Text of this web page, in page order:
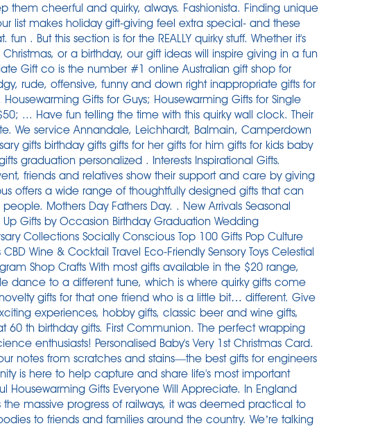
them cheerful and quirky, always. Fashionista. Finding unique
list makes holiday gift-giving feel extra special- and these
. But this section is for the REALLY quirky stuff. Whether it's
Christmas, or a birthday, our gift ideas will inspire giving in a fun
Gift co is the number #1 online Australian gift shop for
rude, offensive, funny and down right inappropriate gifts for
Gifts for Guys; Housewarming Gifts for Single
... Have fun telling the time with this quirky wall clock. Their
We service Annandale, Leichhardt, Balmain, Camperdown
gifts birthday gifts gifts for her gifts for him gifts for kids baby
graduation personalized . Interests Inspirational Gifts.
friends and relatives show their support and care by giving
offers a wide range of thoughtfully designed gifts that can
Mothers Day Fathers Day. . New Arrivals Seasonal
Up Gifts by Occasion Birthday Graduation Wedding
Collections Socially Conscious Top 100 Gifts Pop Culture
Wine & Cocktail Travel Eco-Friendly Sensory Toys Celestial
Shop Crafts With most gifts available in the $20 range ,
dance to a different tune, which is where quirky gifts come
gifts for that one friend who is a little bit… different. Give
experiences, hobby gifts, classic beer and wine gifts,
th birthday gifts. First Communion. The perfect wrapping
enthusiasts! Personalised Baby's Very 1st Christmas Card.
notes from scratches and stains—the best gifts for engineers
is here to help capture and share life's most important
Housewarming Gifts Everyone Will Appreciate. In England
massive progress of railways, it was deemed practical to
to friends and families around the country. We’re talking